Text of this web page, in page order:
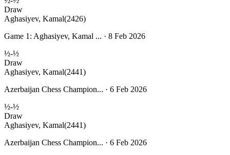
Draw
Aghasiyev, Kamal(2426)
Game 1: Aghasiyev, Kamal ... · 8 Feb 2026
½-½
Draw
Aghasiyev, Kamal(2441)
Azerbaijan Chess Champion... · 6 Feb 2026
½-½
Draw
Aghasiyev, Kamal(2441)
Azerbaijan Chess Champion... · 6 Feb 2026